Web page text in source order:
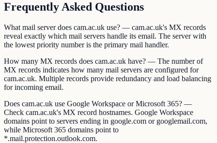
Frequently Asked Questions
What mail server does cam.ac.uk use? — cam.ac.uk's MX records
reveal exactly which mail servers handle its email. The server with
the lowest priority number is the primary mail handler.
How many MX records does cam.ac.uk have? — The number of
MX records indicates how many mail servers are configured for
cam.ac.uk. Multiple records provide redundancy and load balancing
for incoming email.
Does cam.ac.uk use Google Workspace or Microsoft 365? —
Check cam.ac.uk's MX record hostnames. Google Workspace
domains point to servers ending in google.com or googlemail.com,
while Microsoft 365 domains point to
*.mail.protection.outlook.com.